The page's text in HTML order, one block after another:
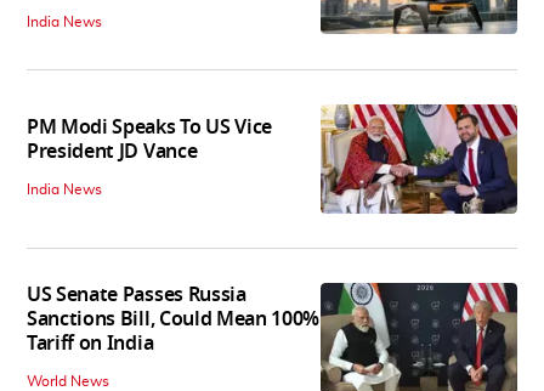
India News
PM Modi Speaks To US Vice
President JD Vance
India News
US Senate Passes Russia
Sanctions Bill, Could Mean 100%
Tariff on India
World News